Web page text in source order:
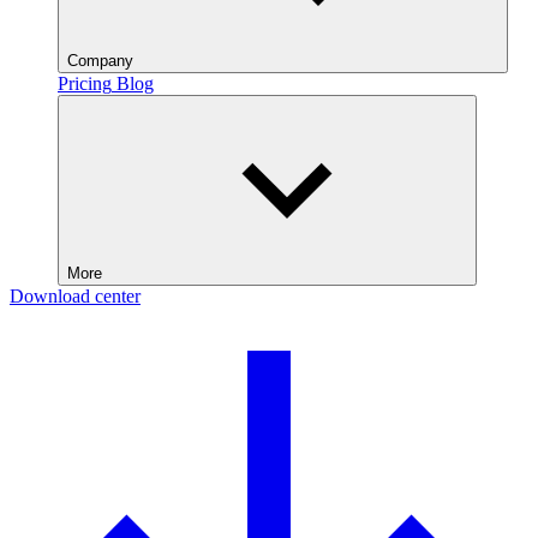
Company
Pricing Blog
More
Download center